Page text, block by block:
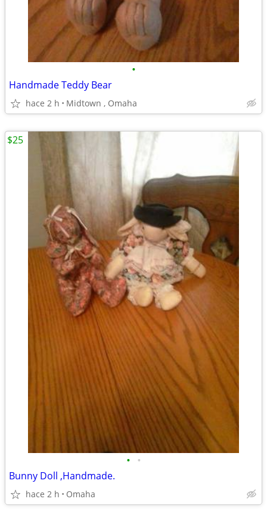
•
Handmade Teddy Bear
hace 2 h Midtown , Omaha
• •
Bunny Doll ,Handmade.
hace 2 h Omaha
$25